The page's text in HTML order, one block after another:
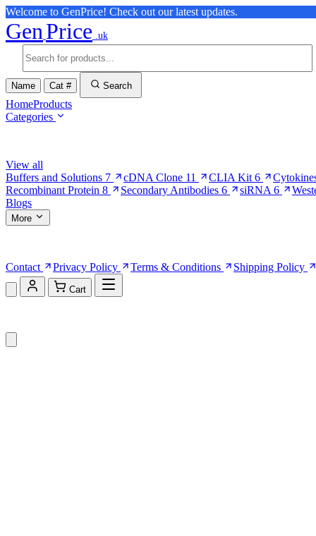
Welcome to GenPrice! Check out our latest updates.
GenPrice .uk
Name Cat # Search
HomeProducts
Categories
View all
Buffers and Solutions 7 cDNA Clone 11 CLIA Kit 6
Recombinant Protein 8 Secondary Antibodies 6 siRNA 6
Blogs
More
Contact
Privacy Policy Terms & Conditions Shipping Policy
Cart